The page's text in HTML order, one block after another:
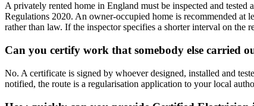
A privately rented home in England must be inspected and
Regulations 2020. An owner-occupied home is recommended at
rather than law. If the inspector specifies a shorter interval on the
Can you certify work that somebody else carried
No. A certificate is signed by whoever designed, installed and
notified, the route is a regularisation application to your local